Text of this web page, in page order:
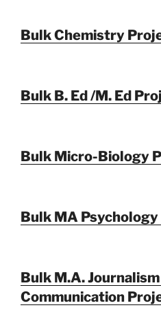
Bulk Chemistry
Bulk B. Ed /M. Ed
Bulk Micro-Biology
Bulk MA
Bulk M.A.
Communication